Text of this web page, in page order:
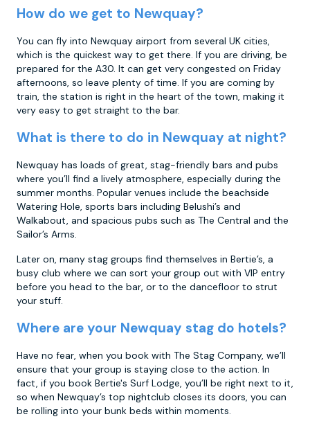
How do we get to Newquay?
You can fly into Newquay airport from several UK cities,
which is the quickest way to get there. If you are driving, be
prepared for the A30. It can get very congested on Friday
afternoons, so leave plenty of time. If you are coming by
train, the station is right in the heart of the town, making it
very easy to get straight to the bar.
What is there to do in Newquay at night?
Newquay has loads of great, stag-friendly bars and pubs
where you’ll find a lively atmosphere, especially during the
summer months. Popular venues include the beachside
Watering Hole, sports bars including Belushi’s and
Walkabout, and spacious pubs such as The Central and the
Sailor’s Arms.
Later on, many stag groups find themselves in Bertie’s, a
busy club where we can sort your group out with VIP entry
before you head to the bar, or to the dancefloor to strut
your stuff.
Where are your Newquay stag do hotels?
Have no fear, when you book with The Stag Company, we’ll
ensure that your group is staying close to the action. In
fact, if you book Bertie's Surf Lodge, you’ll be right next to it,
so when Newquay’s top nightclub closes its doors, you can
be rolling into your bunk beds within moments.